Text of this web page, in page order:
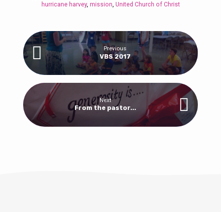
hurricane harvey, mission, United Church of Christ
Previous
VBS 2017
Next
From the pastor...